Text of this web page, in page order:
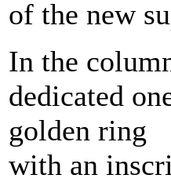
of the new
In the
dedicated
golden ring
with an